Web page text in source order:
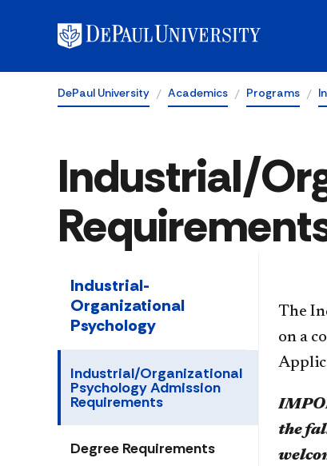
DePaul University Academics Programs
Industrial/
Industrial-
Organizational
Psychology
Industrial/Organizational
Psychology Admission
Requirements
Degree Requirements
The
on a
the